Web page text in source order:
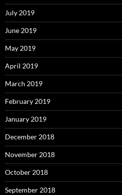
July 2019
June 2019
May 2019
April 2019
March 2019
February 2019
January 2019
December 2018
November 2018
October 2018
September 2018